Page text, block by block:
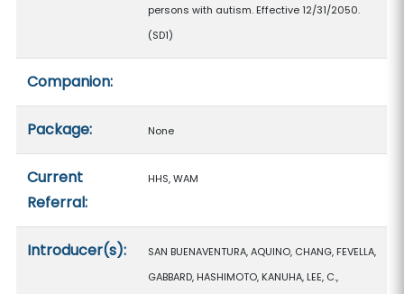
persons with autism. Effective 12/31/2050.
(SD1)
Companion:
Package: None
Current
Referral:
HHS, WAM
Introducer(s):
SAN BUENAVENTURA, AQUINO, CHANG, FEVELLA,
GABBARD, HASHIMOTO, KANUHA, LEE, C.,